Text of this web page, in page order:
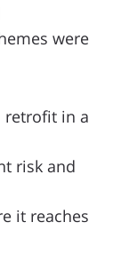
were
retrofit in a
risk and
it reaches